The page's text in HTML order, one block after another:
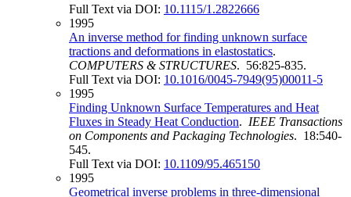
Full Text via DOI: 10.1115/1.2822666
1995
An inverse method for finding unknown surface
tractions and deformations in elastostatics.
COMPUTERS & STRUCTURES. 56:825-835.
Full Text via DOI: 10.1016/0045-7949(95)00011-5
1995
Finding Unknown Surface Temperatures and Heat
Fluxes in Steady Heat Conduction. IEEE Transactions
on Components and Packaging Technologies. 18:540-
545.
Full Text via DOI: 10.1109/95.465150
1995
Geometrical inverse problems in three-dimensional